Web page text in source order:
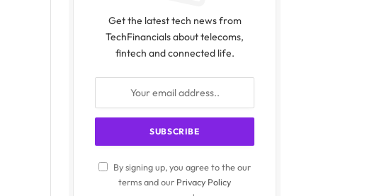
Get the latest tech news from
TechFinancials about telecoms,
fintech and connected life.
By signing up, you agree to the our
terms and our Privacy Policy